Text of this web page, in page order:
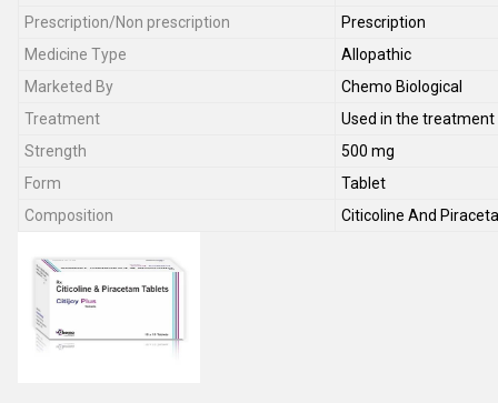
Prescription/Non prescription
Prescription
Medicine Type
Allopathic
Marketed By
Chemo Biological
Treatment
Used in the
Strength
500 mg
Form
Tablet
Composition
Citicoline And